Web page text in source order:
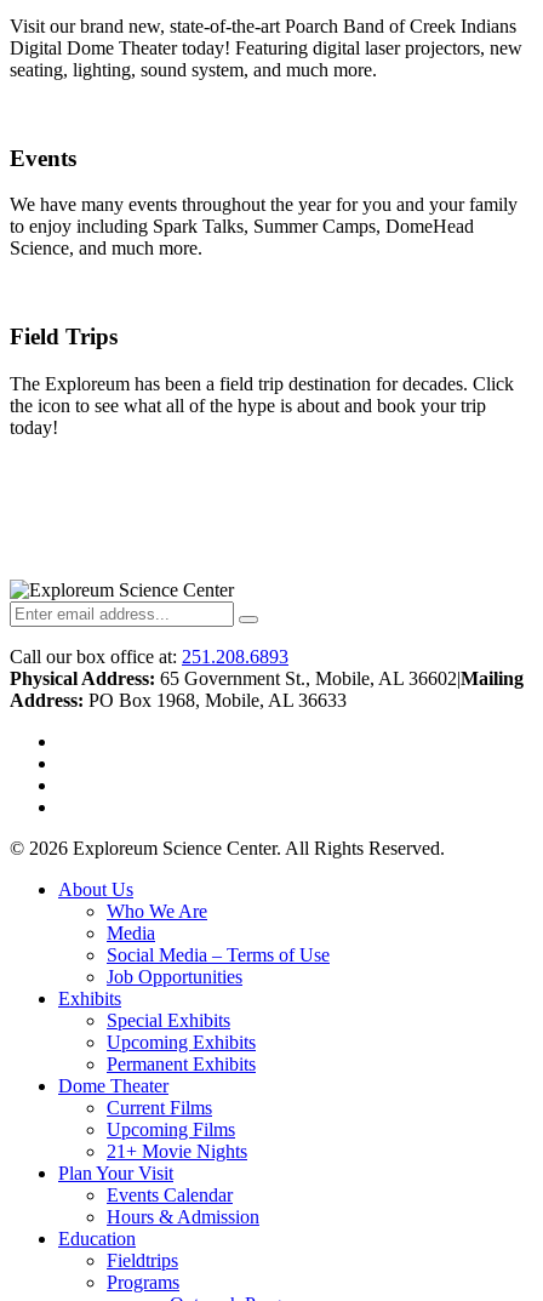
Visit our brand new, state-of-the-art Poarch Band of Creek Indians
Digital Dome Theater today! Featuring digital laser projectors, new
seating, lighting, sound system, and much more.
Events
We have many events throughout the year for you and your family
to enjoy including Spark Talks, Summer Camps, DomeHead
Science, and much more.
Field Trips
The Exploreum has been a field trip destination for decades. Click
the icon to see what all of the hype is about and book your trip
today!
Call our box office at: 251.208.6893
Physical Address: 65 Government St., Mobile, AL 36602|Mailing
Address: PO Box 1968, Mobile, AL 36633
© 2026 Exploreum Science Center. All Rights Reserved.
Close
About Us
Who We Are
Media
Social Media – Terms of Use
Job Opportunities
Exhibits
Special Exhibits
Upcoming Exhibits
Permanent Exhibits
Dome Theater
Current Films
Upcoming Films
21+ Movie Nights
Plan Your Visit
Events Calendar
Hours & Admission
Education
Fieldtrips
Programs